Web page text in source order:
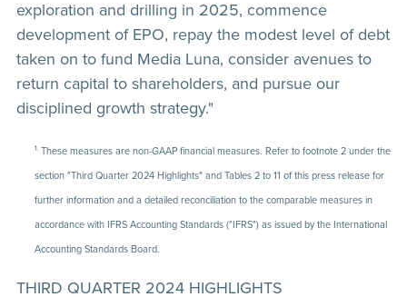
exploration and drilling in 2025, commence
development of EPO, repay the modest level of debt
taken on to fund Media Luna, consider avenues to
return capital to shareholders, and pursue our
disciplined growth strategy."
1.These measures are non-GAAP financial measures. Refer to footnote 2 under the
section "Third Quarter 2024 Highlights" and Tables 2 to 11 of this press release for
further information and a detailed reconciliation to the comparable measures in
accordance with IFRS Accounting Standards ("IFRS") as issued by the International
Accounting Standards Board.
THIRD QUARTER 2024 HIGHLIGHTS